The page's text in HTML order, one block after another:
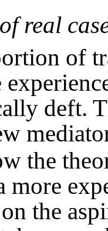
real
of
deft.
the
more
the